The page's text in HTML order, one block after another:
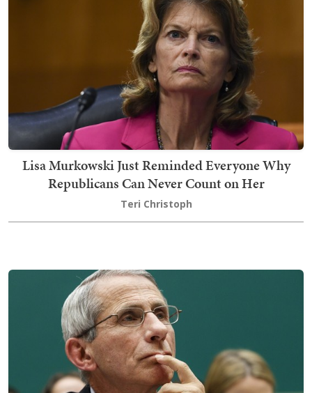
Lisa Murkowski Just Reminded Everyone Why
Republicans Can Never Count on Her
Teri Christoph